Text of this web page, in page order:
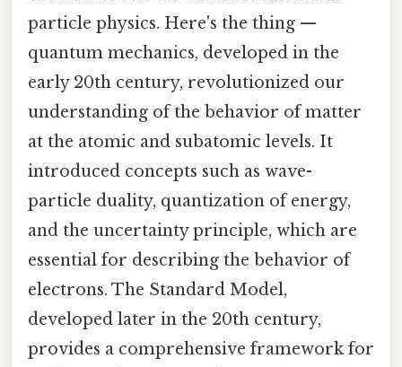
particle physics. Here's the thing —
quantum mechanics, developed in the
early 20th century, revolutionized our
understanding of the behavior of matter
at the atomic and subatomic levels. It
introduced concepts such as wave-
particle duality, quantization of energy,
and the uncertainty principle, which are
essential for describing the behavior of
electrons. The Standard Model,
developed later in the 20th century,
provides a comprehensive framework for